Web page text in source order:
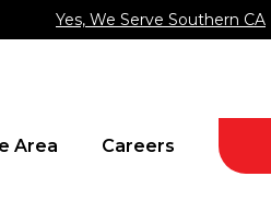
Yes, We Serve Southern CA
Area Careers